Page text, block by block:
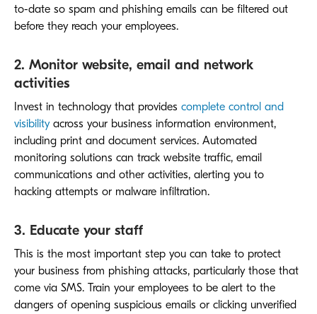
to-date so spam and phishing emails can be filtered out
before they reach your employees.
2. Monitor website, email and network
activities
Invest in technology that provides complete control and
visibilityacross your business information environment,
including print and document services. Automated
monitoring solutions can track website traffic, email
communications and other activities, alerting you to
hacking attempts or malware infiltration.
3. Educate your staff
This is the most important step you can take to protect
your business from phishing attacks, particularly those that
come via SMS. Train your employees to be alert to the
dangers of opening suspicious emails or clicking unverified